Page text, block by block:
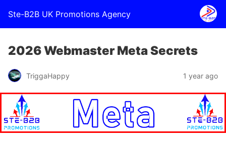
Ste-B2B UK Promotions Agency
2026 Webmaster Meta Secrets
TriggaHappy 1 year ago